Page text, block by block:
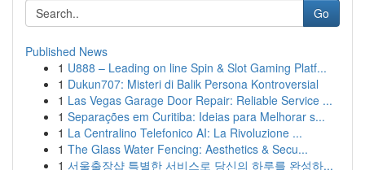
Go
Published News
1 U888 – Leading on line Spin & Slot Gaming Platf...
1 Dukun707: Misteri di Balik Persona Kontroversial
1 Las Vegas Garage Door Repair: Reliable Service ...
1 Separações em Curitiba: Ideias para Melhorar s...
1 La Centralino Telefonico AI: La Rivoluzione ...
1 The Glass Water Fencing: Aesthetics & Secu...
1 서울출장샵 특별한 서비스로 당신의 하루를 완성하...